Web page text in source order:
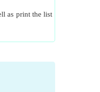
as print the list